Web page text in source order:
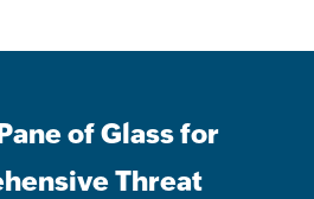
of Glass for
Threat